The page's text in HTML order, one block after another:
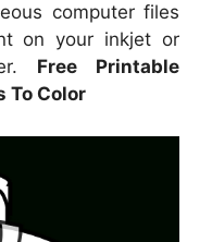
computer files
on your inkjet or
Free Printable
To Color